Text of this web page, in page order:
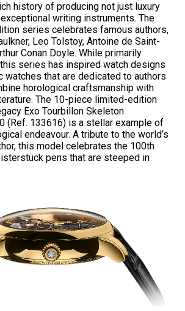
history of producing not just luxury
writing instruments. The
series celebrates famous authors,
Leo Tolstoy, Antoine de Saint-
Conan Doyle. While primarily
series has inspired watch designs
watches that are dedicated to authors
horological craftsmanship with
The 10-piece limited-edition
Exo Tourbillon Skeleton
(Ref. 133616) is a stellar example of
endeavour. A tribute to the world’s
this model celebrates the 100th
pens that are steeped in